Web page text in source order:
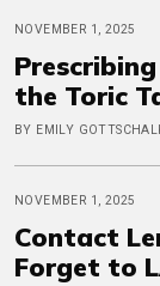
NOVEMBER 1, 2025
the Toric
BY EMILY
NOVEMBER 1, 2025
Contact
Forget to